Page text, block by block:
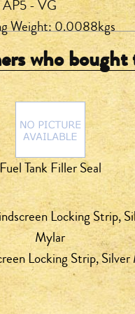
AP5 - VG
Weight: 0.0088kgs
who
Fuel Tank Filler Seal
Locking Strip,